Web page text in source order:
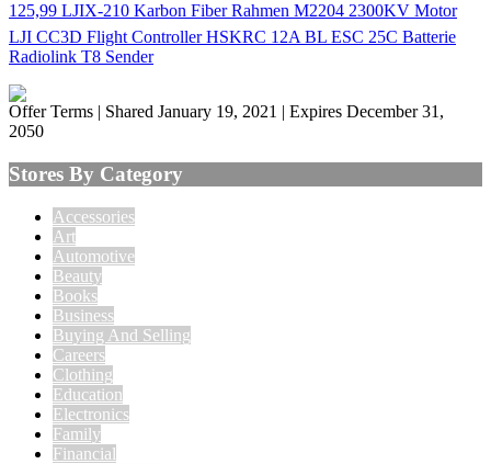
125,99 LJIX-210 Karbon Fiber Rahmen M2204 2300KV Motor
LJI CC3D Flight Controller HSKRC 12A BL ESC 25C Batterie
Radiolink T8 Sender
Offer Terms | Shared January 19, 2021 | Expires December 31,
2050
Stores By Category
Accessories
Art
Automotive
Beauty
Books
Business
Buying And Selling
Careers
Clothing
Education
Electronics
Family
Financial